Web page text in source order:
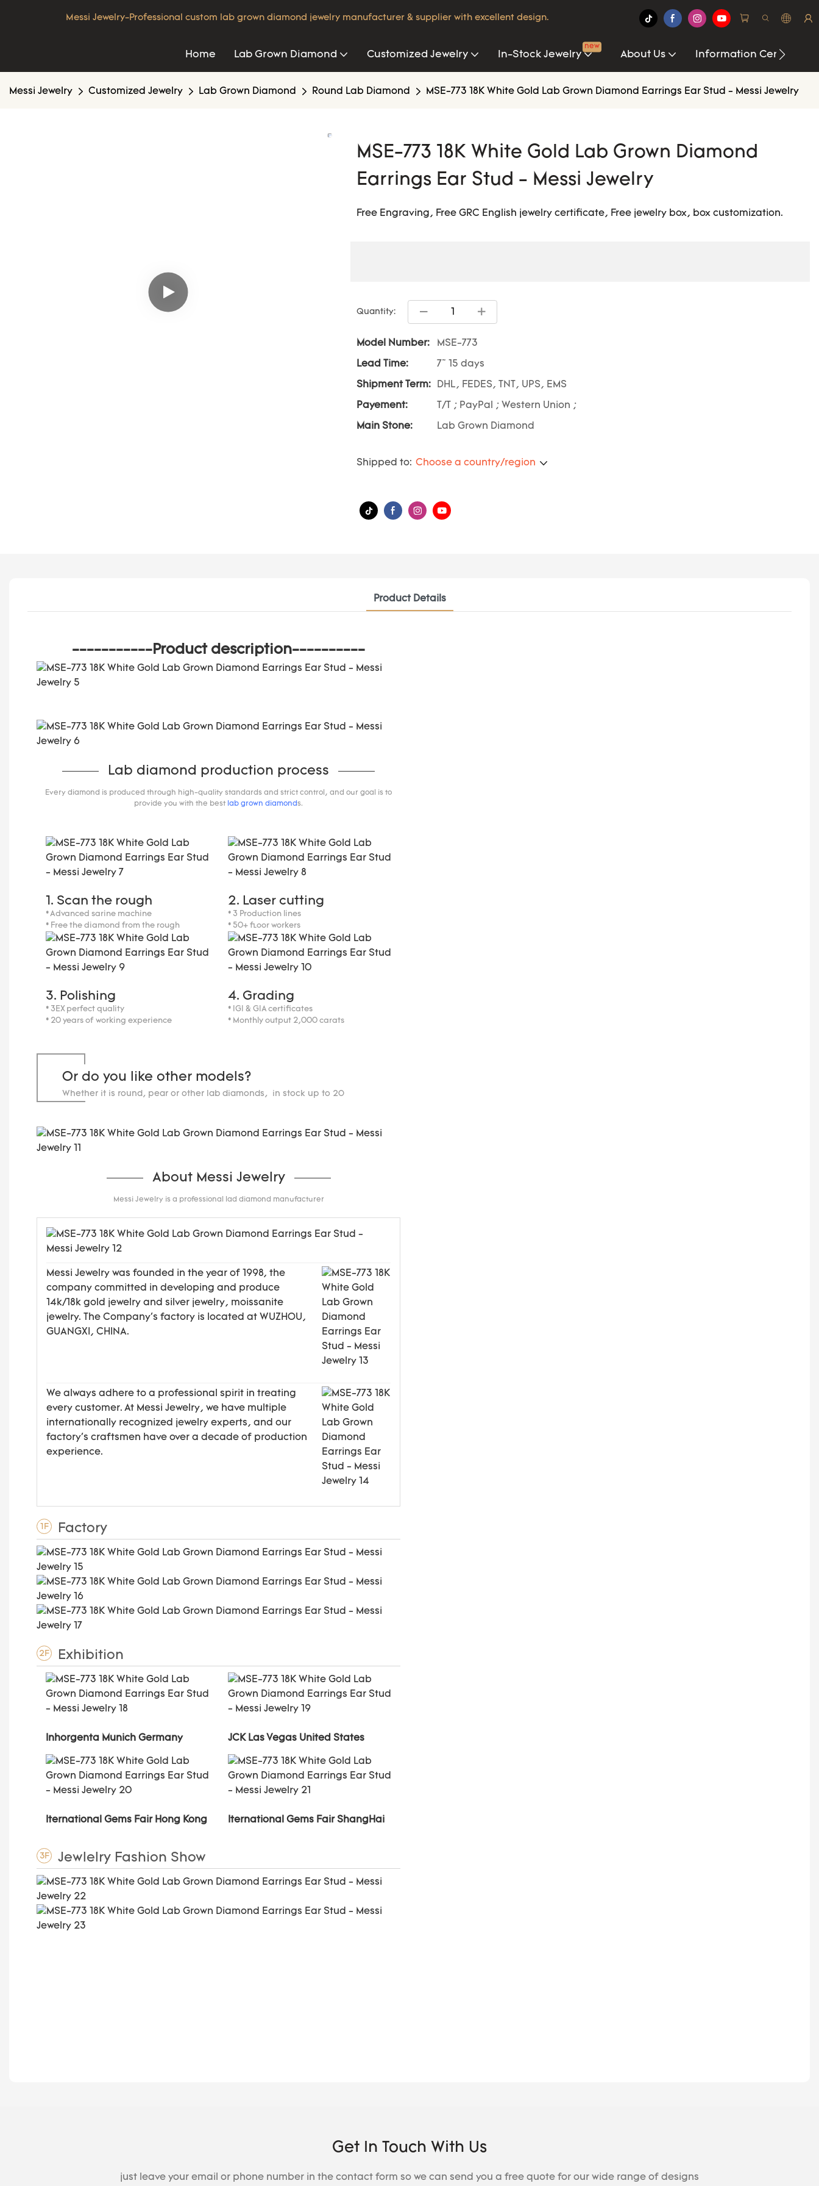
Messi Jewelry-Professional custom lab grown diamond jewelry manufacturer & supplier with excellent design.
Home Lab Grown Diamond Customized Jewelry In-Stock Jewelry
new
About Us Information Center
Messi Jewelry Customized Jewelry Lab Grown Diamond Round Lab Diamond MSE-773 18K White Gold Lab Grown Diamond Earrings Ear Stud - Messi Jewelry
MSE-773 18K White Gold Lab Grown Diamond
Earrings Ear Stud - Messi Jewelry
Free Engraving, Free GRC English jewelry certificate, Free jewelry box, box customization.
Quantity:
Model Number: MSE-773
Lead Time: 7~ 15 days
Shipment Term: DHL, FEDES, TNT, UPS, EMS
Payement: T/T ; PayPal ; Western Union ;
Main Stone: Lab Grown Diamond
Shipped to: Choose a country/region
Product Details
-----------Product description----------
Lab diamond production process
Every diamond is produced through high-quality standards and strict control, and our goal is to
provide you with the best lab grown diamonds.
1. Scan the rough
* Advanced sarine machine
* Free the diamond from the rough
2. Laser cutting
* 3 Production lines
* 50+ floor workers
3. Polishing
* 3EX perfect quality
* 20 years of working experience
4. Grading
* IGI & GIA certificates
* Monthly output 2,000 carats
Or do you like other models?
Whether it is round, pear or other lab diamonds, in stock up to 20
About Messi Jewelry
Messi Jewelry is a professional lad diamond manufacturer
Messi Jewelry was founded in the year of 1998, the
company committed in developing and produce
14k/18k gold jewelry and silver jewelry, moissanite
jewelry. The Company's factory is located at WUZHOU,
GUANGXI, CHINA.
We always adhere to a professional spirit in treating
every customer. At Messi Jewelry, we have multiple
internationally recognized jewelry experts, and our
factory's craftsmen have over a decade of production
experience.
1F Factory
2F Exhibition
Inhorgenta Munich Germany JCK Las Vegas United States
Iternational Gems Fair Hong Kong Iternational Gems Fair ShangHai
3F Jewlelry Fashion Show
Get In Touch With Us
just leave your email or phone number in the contact form so we can send you a free quote for our wide range of designs